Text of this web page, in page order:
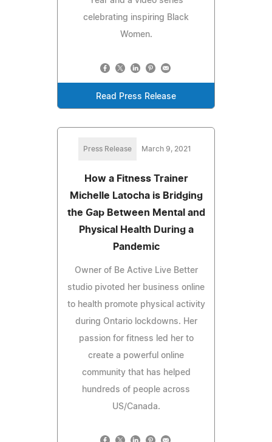
celebrating inspiring Black
Women.
Read Press Release
Press Release March 9, 2021
How a Fitness Trainer
Michelle Latocha is Bridging
the Gap Between Mental and
Physical Health During a
Pandemic
Owner of Be Active Live Better
studio pivoted her business online
to health promote physical activity
during Ontario lockdowns. Her
passion for fitness led her to
create a powerful online
community that has helped
hundreds of people across
US/Canada.